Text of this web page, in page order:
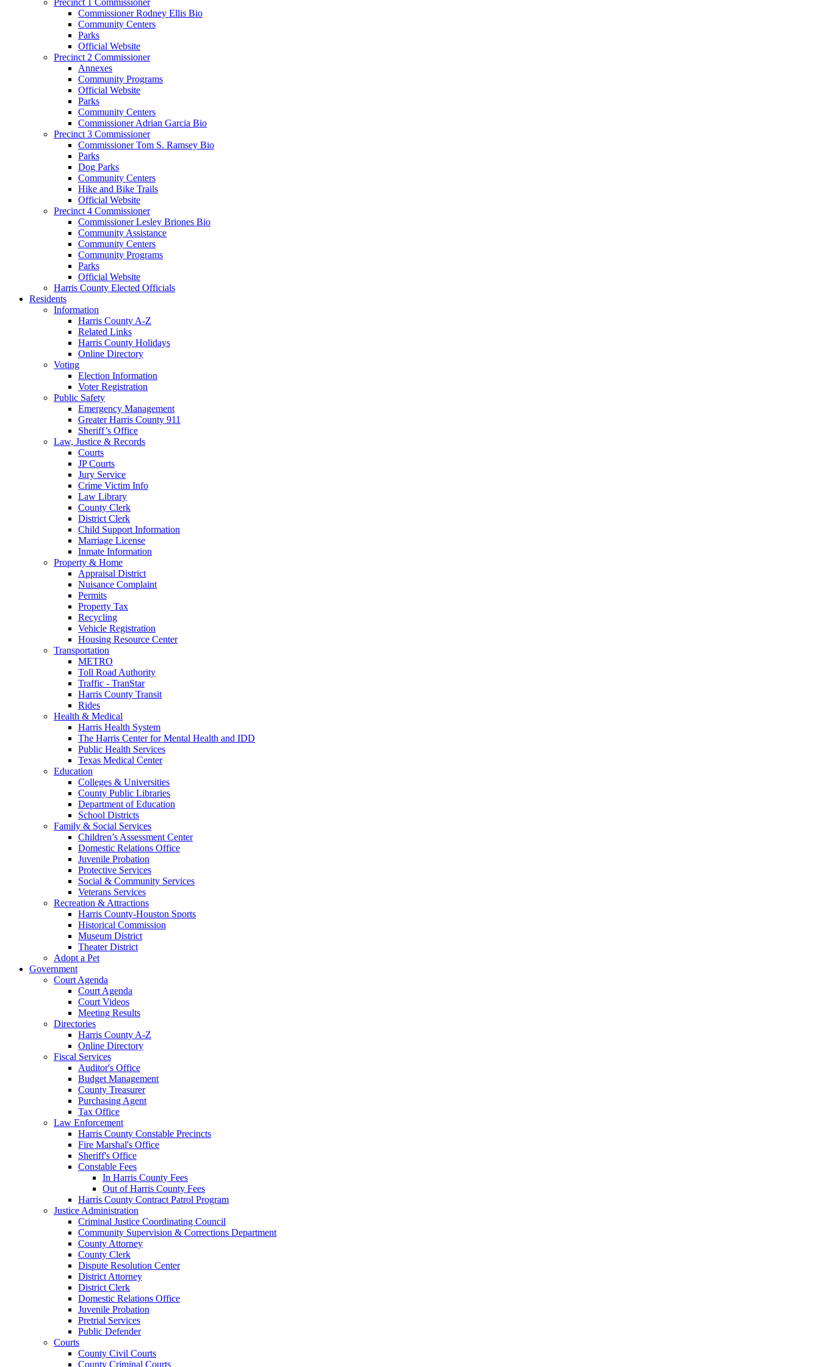
Commissioner Rodney Ellis Bio
Community Centers
Parks
Official Website
Precinct 2 Commissioner
Annexes
Community Programs
Official Website
Parks
Community Centers
Commissioner Adrian Garcia Bio
Precinct 3 Commissioner
Commissioner Tom S. Ramsey Bio
Parks
Dog Parks
Community Centers
Hike and Bike Trails
Official Website
Precinct 4 Commissioner
Commissioner Lesley Briones Bio
Community Assistance
Community Centers
Community Programs
Parks
Official Website
Harris County Elected Officials
Residents
Information
Harris County A-Z
Related Links
Harris County Holidays
Online Directory
Voting
Election Information
Voter Registration
Public Safety
Emergency Management
Greater Harris County 911
Sheriff’s Office
Law, Justice & Records
Courts
JP Courts
Jury Service
Crime Victim Info
Law Library
County Clerk
District Clerk
Child Support Information
Marriage License
Inmate Information
Property & Home
Appraisal District
Nuisance Complaint
Permits
Property Tax
Recycling
Vehicle Registration
Housing Resource Center
Transportation
METRO
Toll Road Authority
Traffic - TranStar
Harris County Transit
Rides
Health & Medical
Harris Health System
The Harris Center for Mental Health and IDD
Public Health Services
Texas Medical Center
Education
Colleges & Universities
County Public Libraries
Department of Education
School Districts
Family & Social Services
Children’s Assessment Center
Domestic Relations Office
Juvenile Probation
Protective Services
Social & Community Services
Veterans Services
Recreation & Attractions
Harris County-Houston Sports
Historical Commission
Museum District
Theater District
Adopt a Pet
Government
Court Agenda
Court Agenda
Court Videos
Meeting Results
Directories
Harris County A-Z
Online Directory
Fiscal Services
Auditor's Office
Budget Management
County Treasurer
Purchasing Agent
Tax Office
Law Enforcement
Harris County Constable Precincts
Fire Marshal's Office
Sheriff's Office
Constable Fees
In Harris County Fees
Out of Harris County Fees
Harris County Contract Patrol Program
Justice Administration
Criminal Justice Coordinating Council
Community Supervision & Corrections Department
County Attorney
County Clerk
Dispute Resolution Center
District Attorney
District Clerk
Domestic Relations Office
Juvenile Probation
Pretrial Services
Public Defender
Courts
County Civil Courts
County Criminal Courts